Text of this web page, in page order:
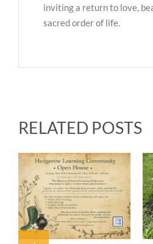
inviting a return to love,
sacred order of life.
RELATED POSTS